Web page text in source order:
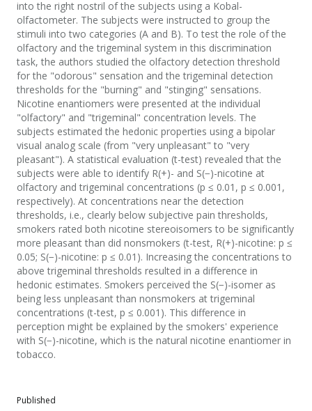
Published
into the right nostril of the subjects using a Kobal-
olfactometer. The subjects were instructed to group the
stimuli into two categories (A and B). To test the role of the
olfactory and the trigeminal system in this discrimination
task, the authors studied the olfactory detection threshold
for the "odorous" sensation and the trigeminal detection
thresholds for the "burning" and "stinging" sensations.
Nicotine enantiomers were presented at the individual
"olfactory" and "trigeminal" concentration levels. The
subjects estimated the hedonic properties using a bipolar
visual analog scale (from "very unpleasant" to "very
pleasant"). A statistical evaluation (t-test) revealed that the
subjects were able to identify R(+)- and S(−)-nicotine at
olfactory and trigeminal concentrations (p ≤ 0.01, p ≤ 0.001,
respectively). At concentrations near the detection
thresholds, i.e., clearly below subjective pain thresholds,
smokers rated both nicotine stereoisomers to be significantly
more pleasant than did nonsmokers (t-test, R(+)-nicotine: p ≤
0.05; S(−)-nicotine: p ≤ 0.01). Increasing the concentrations to
above trigeminal thresholds resulted in a difference in
hedonic estimates. Smokers perceived the S(−)-isomer as
being less unpleasant than nonsmokers at trigeminal
concentrations (t-test, p ≤ 0.001). This difference in
perception might be explained by the smokers' experience
with S(−)-nicotine, which is the natural nicotine enantiomer in
tobacco.